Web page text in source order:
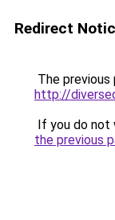
Redirect
The previous
http://
If you do not
the previous